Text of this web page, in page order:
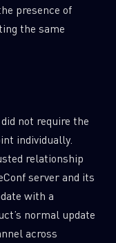
presence of
the same
did not require the
individually.
relationship
server and its
with a
normal update
across